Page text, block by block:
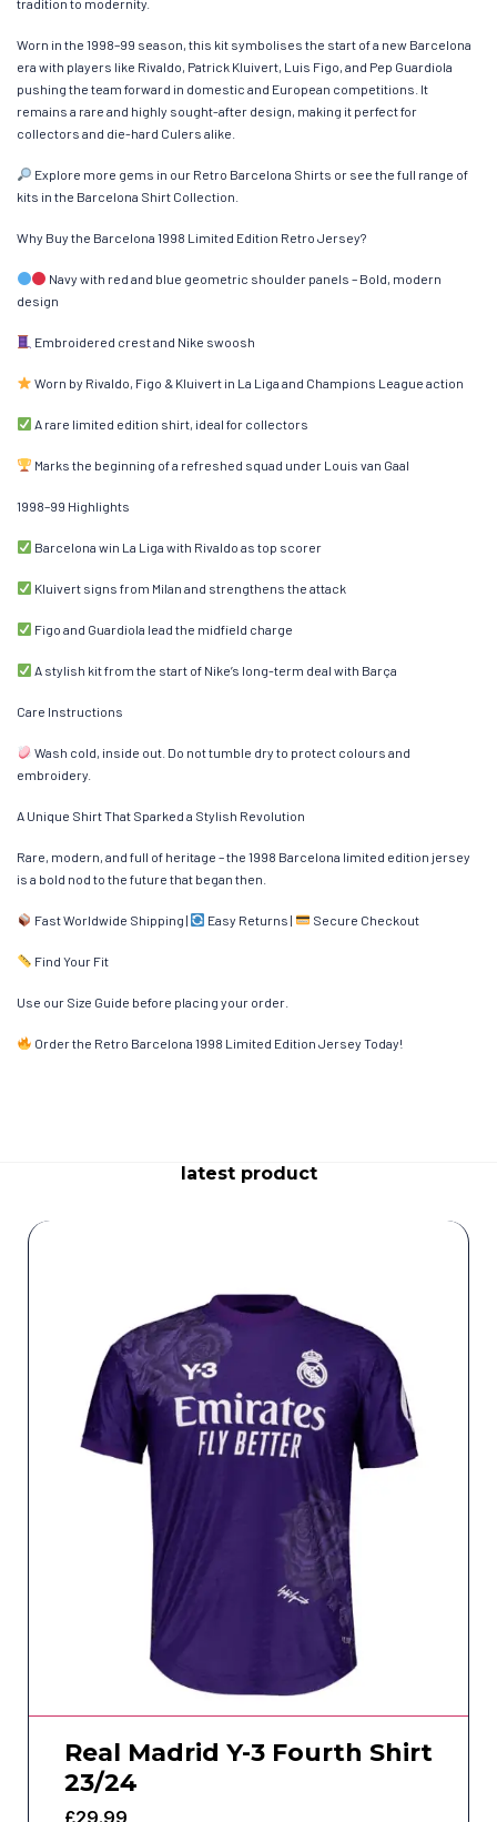
Worn in the 1998–99 season, this kit symbolises the start of a new Barcelona
era with players like Rivaldo, Patrick Kluivert, Luis Figo, and Pep Guardiola
pushing the team forward in domestic and European competitions. It
remains a rare and highly sought-after design, making it perfect for
collectors and die-hard Culers alike.
Explore more gems in our Retro Barcelona Shirts or see the full range of
kits in the Barcelona Shirt Collection.
Why Buy the Barcelona 1998 Limited Edition Retro Jersey?
Navy with red and blue geometric shoulder panels – Bold, modern
design
Embroidered crest and Nike swoosh
Worn by Rivaldo, Figo & Kluivert in La Liga and Champions League action
A rare limited edition shirt, ideal for collectors
Marks the beginning of a refreshed squad under Louis van Gaal
1998–99 Highlights
Barcelona win La Liga with Rivaldo as top scorer
Kluivert signs from Milan and strengthens the attack
Figo and Guardiola lead the midfield charge
A stylish kit from the start of Nike’s long-term deal with Barça
Care Instructions
Wash cold, inside out. Do not tumble dry to protect colours and
embroidery.
A Unique Shirt That Sparked a Stylish Revolution
Rare, modern, and full of heritage – the 1998 Barcelona limited edition jersey
is a bold nod to the future that began then.
Fast Worldwide Shipping | Easy Returns | Secure Checkout
Find Your Fit
Use our Size Guide before placing your order.
Order the Retro Barcelona 1998 Limited Edition Jersey Today!
latest product
Real Madrid Y-3 Fourth Shirt
23/24
£29.99